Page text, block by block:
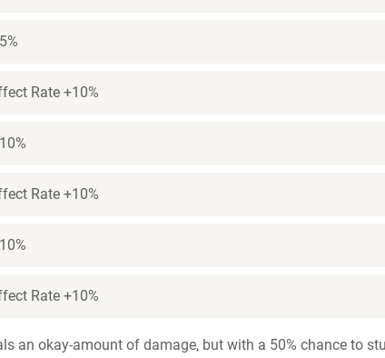
Rate +10%
Rate +10%
Rate +10%
an okay-amount of damage, but with a 50% chance to